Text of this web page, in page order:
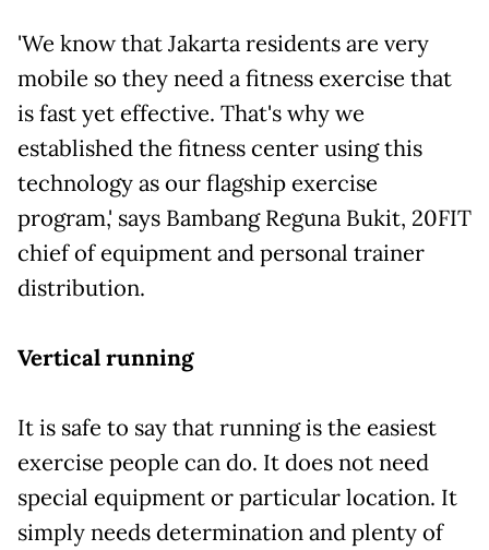
'We know that Jakarta residents are very
mobile so they need a fitness exercise that
is fast yet effective. That's why we
established the fitness center using this
technology as our flagship exercise
program,' says Bambang Reguna Bukit, 20FIT
chief of equipment and personal trainer
distribution.
Vertical running
It is safe to say that running is the easiest
exercise people can do. It does not need
special equipment or particular location. It
simply needs determination and plenty of